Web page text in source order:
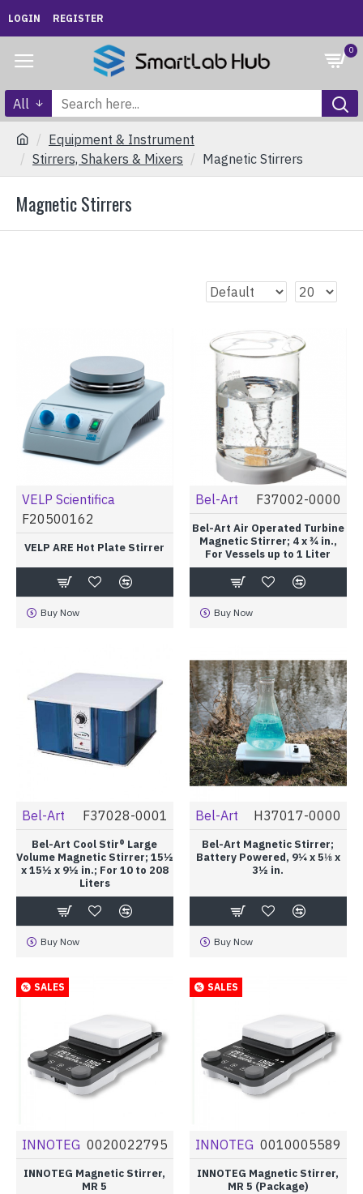
LOGIN REGISTER
0
All
Equipment & Instrument
Stirrers, Shakers & Mixers
Magnetic Stirrers
Magnetic Stirrers
VELP Scientifica
F20500162
VELP ARE Hot Plate Stirrer
Buy Now
Bel-Art F37002-0000
Bel-Art Air Operated Turbine
Magnetic Stirrer; 4 x ¾ in.,
For Vessels up to 1 Liter
Buy Now
Bel-Art F37028-0001
Bel-Art Cool Stir® Large
Volume Magnetic Stirrer; 15½
x 15½ x 9½ in.; For 10 to 208
Liters
Buy Now
Bel-Art H37017-0000
Bel-Art Magnetic Stirrer;
Battery Powered, 9¼ x 5⅛ x
3½ in.
Buy Now
SALES
INNOTEG 0020022795
INNOTEG Magnetic Stirrer,
MR 5
SALES
INNOTEG 0010005589
INNOTEG Magnetic Stirrer,
MR 5 (Package)